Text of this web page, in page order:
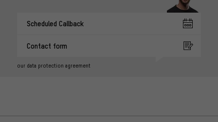
Scheduled Callback
Contact form
our data protection agreement